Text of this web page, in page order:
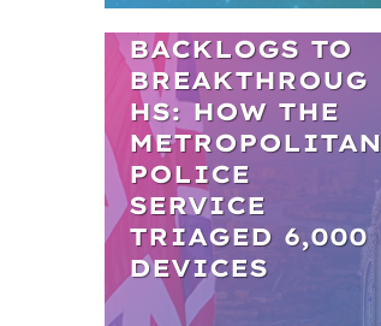
FROM
BACKLOGS TO
BREAKTHROUG
HS: HOW THE
METROPOLITAN
POLICE
SERVICE
TRIAGED 6,000
DEVICES